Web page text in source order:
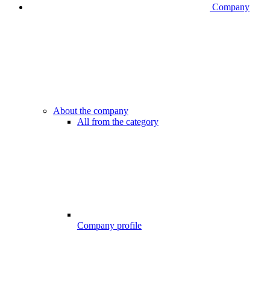
Company
About the company
All from the category
Company profile